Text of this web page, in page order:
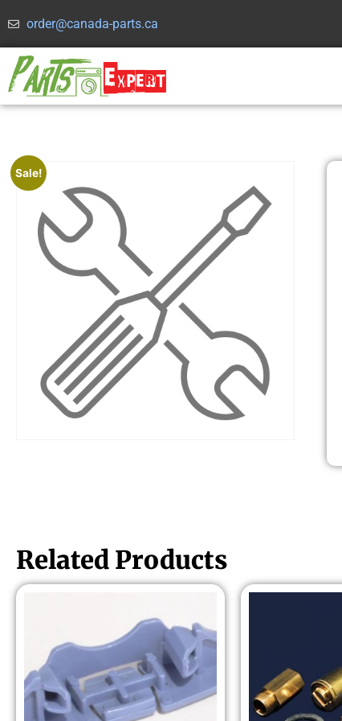
order@canada-parts.ca
Sale!
Related Products